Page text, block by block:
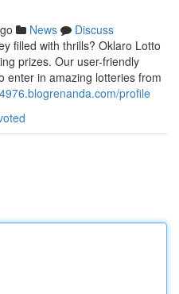
News
Discuss
filled with thrills? Oklaro Lotto
prizes. Our user-friendly
enter in amazing lotteries from
profile